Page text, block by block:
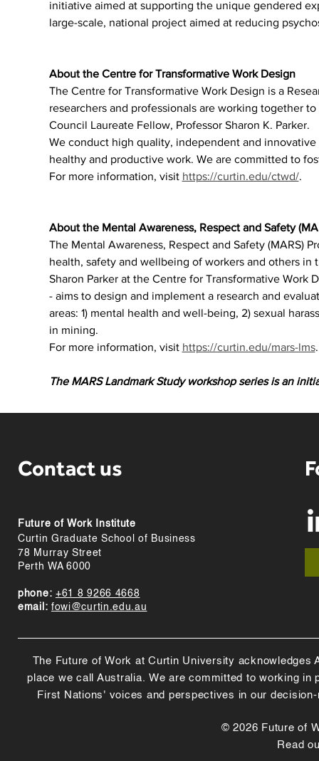
initiative aimed at supporting the unique gendered
large-scale, national project aimed at reducing
About the Centre for Transformative Work Design
The Centre for Transformative Work Design is a
researchers and professionals are working together
Council Laureate Fellow, Professor Sharon K. Parker.
We conduct high quality, independent and
healthy and productive work. We are committed to
For more information, visit https://curtin.edu/ctwd/.
About the Mental Awareness, Respect and Safety
The Mental Awareness, Respect and Safety (MARS)
health, safety and wellbeing of workers and others in
Sharon Parker at the Centre for Transformative Work
- aims to design and implement a research and
areas: 1) mental health and well-being, 2) sexual
in mining.
For more information, visit https://curtin.edu/mars-lms.
The MARS Landmark Study workshop series is an
Contact us
Future of Work Institute
Curtin Graduate School of Business
78 Murray Street
Perth WA 6000
phone: +61 8 9266 4668
email: fowi@curtin.edu.au
The Future of Work at Curtin University
place we call Australia. We are committed to working
First Nations' voices and perspectives in our
© 2026 Future of
Read